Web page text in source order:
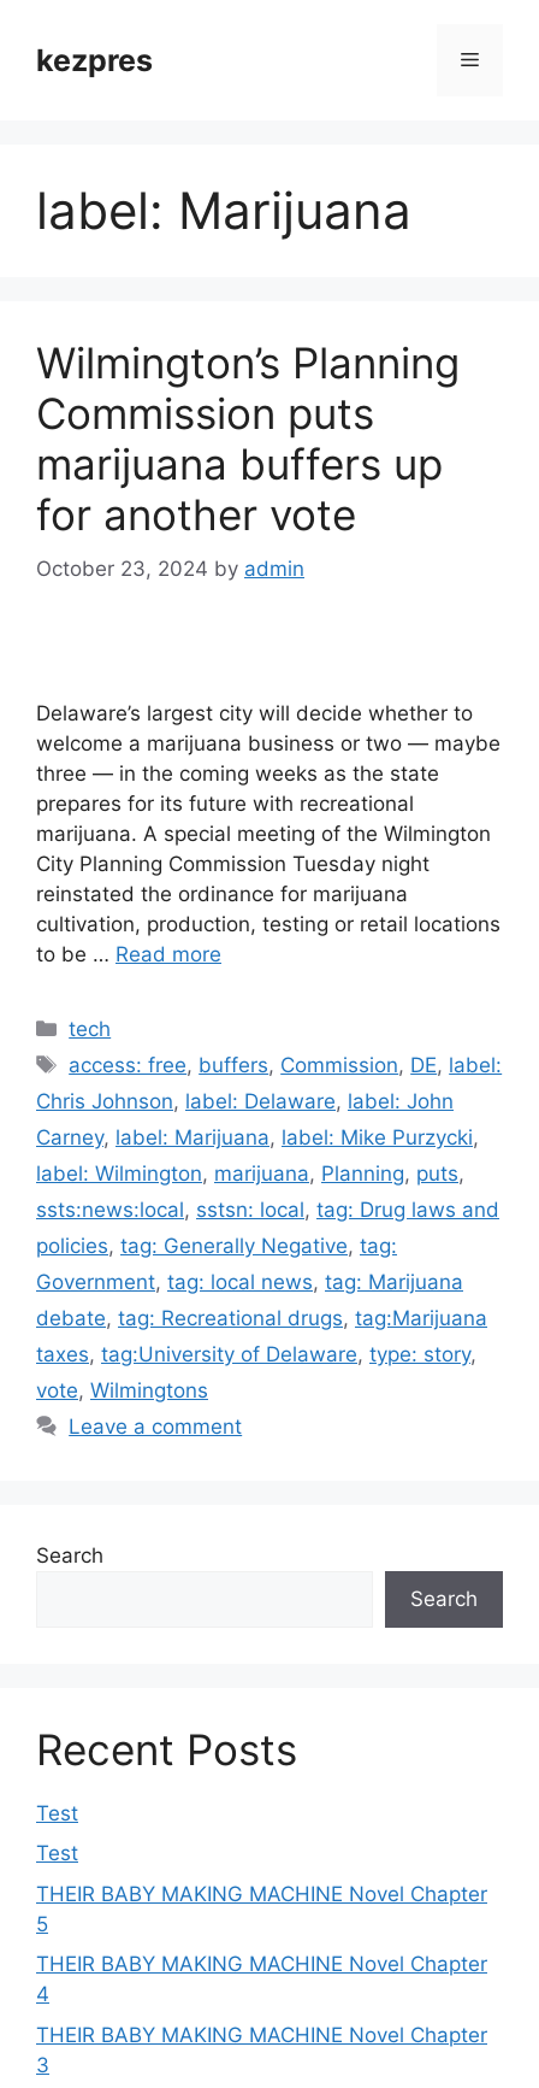
contentkezpres Menu
label: Marijuana
Wilmington’s Planning
Commission puts
marijuana buffers up
for another vote
October 23, 2024 by admin
Delaware’s largest city will decide whether to
welcome a marijuana business or two — maybe
three — in the coming weeks as the state
prepares for its future with recreational
marijuana. A special meeting of the Wilmington
City Planning Commission Tuesday night
reinstated the ordinance for marijuana
cultivation, production, testing or retail locations
to be … Read more
Categories
tech
Tags
access: free, buffers, Commission, DE, label:
Chris Johnson, label: Delaware, label: John
Carney, label: Marijuana, label: Mike Purzycki,
label: Wilmington, marijuana, Planning, puts,
ssts:news:local, sstsn: local, tag: Drug laws and
policies, tag: Generally Negative, tag:
Government, tag: local news, tag: Marijuana
debate, tag: Recreational drugs, tag:Marijuana
taxes, tag:University of Delaware, type: story,
vote, Wilmingtons
Leave a comment
Search
Search
Recent Posts
Test
Test
THEIR BABY MAKING MACHINE Novel Chapter
5
THEIR BABY MAKING MACHINE Novel Chapter
4
THEIR BABY MAKING MACHINE Novel Chapter
3